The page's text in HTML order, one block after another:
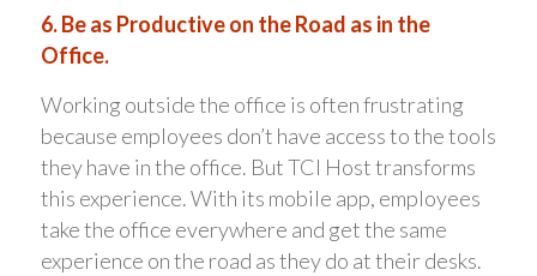
6. Be as Productive on the Road as in the
Office.
Working outside the office is often frustrating
because employees don’t have access to the tools
they have in the office. But TCI Host transforms
this experience. With its mobile app, employees
take the office everywhere and get the same
experience on the road as they do at their desks.